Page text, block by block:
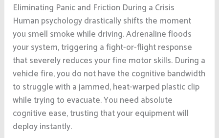
Eliminating Panic and Friction During a Crisis
Human psychology drastically shifts the moment
you smell smoke while driving. Adrenaline floods
your system, triggering a fight-or-flight response
that severely reduces your fine motor skills. During a
vehicle fire, you do not have the cognitive bandwidth
to struggle with a jammed, heat-warped plastic clip
while trying to evacuate. You need absolute
cognitive ease, trusting that your equipment will
deploy instantly.